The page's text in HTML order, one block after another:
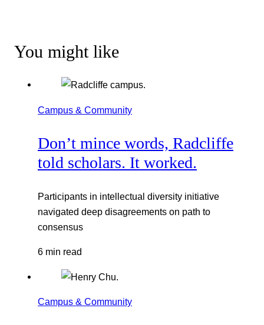
You might like
Campus & Community
Don’t mince words, Radcliffe
told scholars. It worked.
Participants in intellectual diversity initiative
navigated deep disagreements on path to
consensus
6 min read
Campus & Community